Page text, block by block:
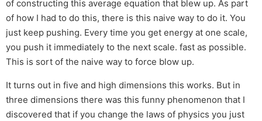
of constructing this average equation that blew up. As part
of how I had to do this, there is this naive way to do it. You
just keep pushing. Every time you get energy at one scale,
you push it immediately to the next scale. fast as possible.
This is sort of the naive way to force blow up.
It turns out in five and high dimensions this works. But in
three dimensions there was this funny phenomenon that I
discovered that if you change the laws of physics you just